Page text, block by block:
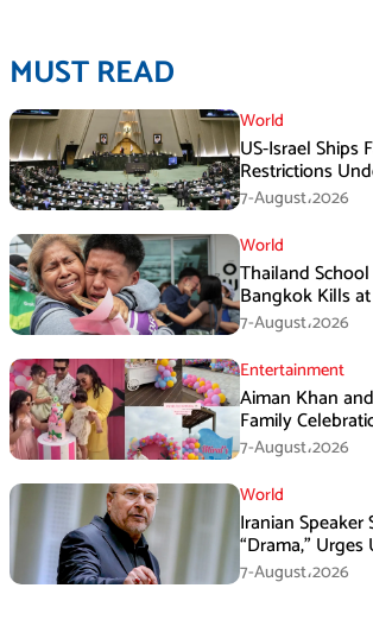
MUST READ
World
US-Israel Ships
Restrictions
New Law
7-August،2026
World
Thailand
Bangkok Kills
7-August،2026
Entertainment
Aiman Khan
Family
Attention
7-August،2026
World
Iranian Speaker
“Drama,”
Promises
7-August،2026